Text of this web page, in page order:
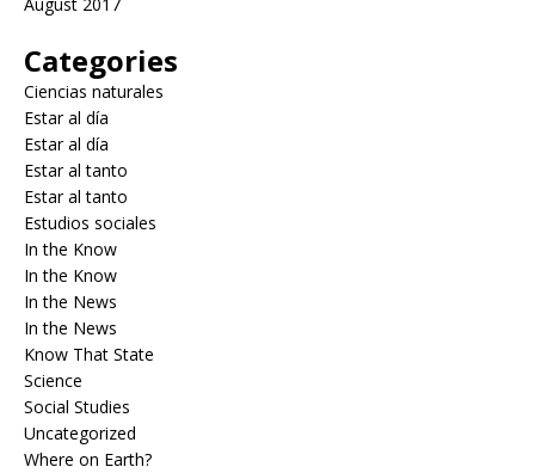
Categories
Ciencias naturales
Estar al día
Estar al día
Estar al tanto
Estar al tanto
Estudios sociales
In the Know
In the Know
In the News
In the News
Know That State
Science
Social Studies
Uncategorized
Where on Earth?